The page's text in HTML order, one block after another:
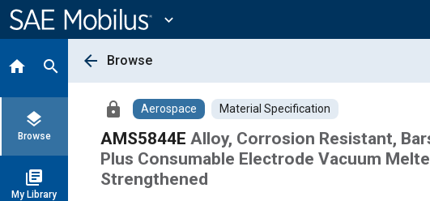
Content
expand_more
home search
layers
Browse
library_books
My Library
arrow_back Browse
lock Aerospace Material Specification
AMS5844E Alloy, Corrosion Resistant,
Plus Consumable Electrode Vacuum
Strengthened